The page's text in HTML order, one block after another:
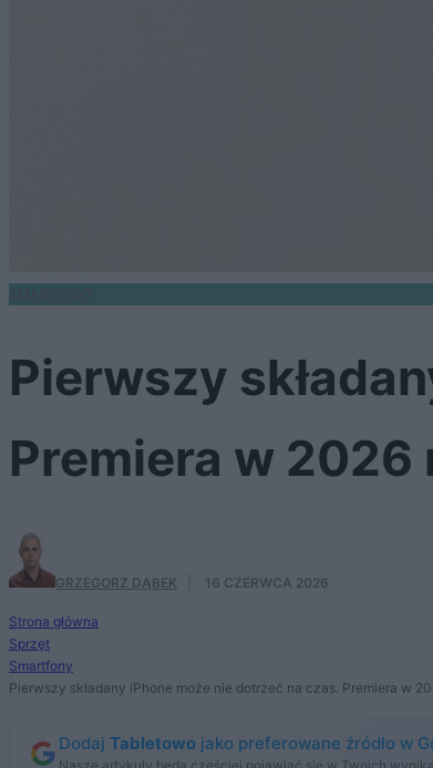
Pierwszy
Premiera w 2026
GRZEGORZ DĄBEK 16 CZERWCA 2026
Strona główna
Sprzęt
Smartfony
Pierwszy składany iPhone może nie dotrzeć na czas. Premiera w
Dodaj Tabletowo jako preferowane źródło w